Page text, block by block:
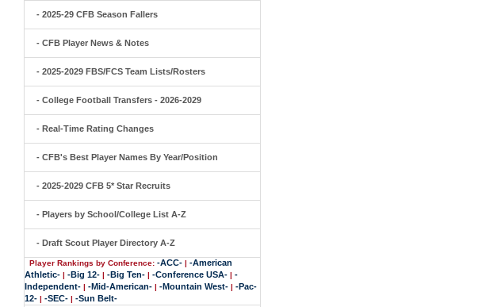
- 2025-29 CFB Season Fallers
- CFB Player News & Notes
- 2025-2029 FBS/FCS Team Lists/Rosters
- College Football Transfers - 2026-2029
- Real-Time Rating Changes
- CFB's Best Player Names By Year/Position
- 2025-2029 CFB 5* Star Recruits
- Players by School/College List A-Z
- Draft Scout Player Directory A-Z
Player Rankings by Conference: -ACC- | -American
Athletic- | -Big 12- | -Big Ten- | -Conference USA- | -
Independent- | -Mid-American- | -Mountain West- | -Pac-
12- | -SEC- | -Sun Belt-